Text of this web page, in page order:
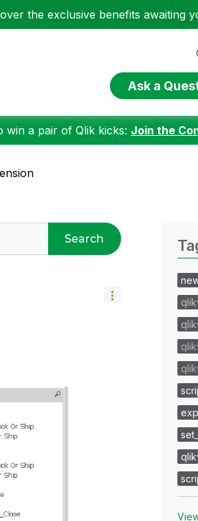
the exclusive benefits awaiting
Ask a
win a pair of Qlik kicks: Join the
Search